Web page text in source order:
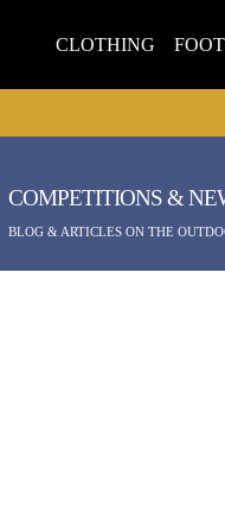
CLOTHING
COMPETITIONS &
BLOG & ARTICLES ON THE